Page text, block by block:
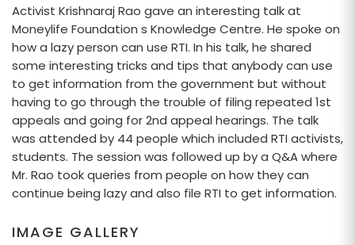
Activist Krishnaraj Rao gave an interesting talk at
Moneylife Foundation s Knowledge Centre. He spoke on
how a lazy person can use RTI. In his talk, he shared
some interesting tricks and tips that anybody can use
to get information from the government but without
having to go through the trouble of filing repeated 1st
appeals and going for 2nd appeal hearings. The talk
was attended by 44 people which included RTI activists,
students. The session was followed up by a Q&A where
Mr. Rao took queries from people on how they can
continue being lazy and also file RTI to get information.
IMAGE GALLERY